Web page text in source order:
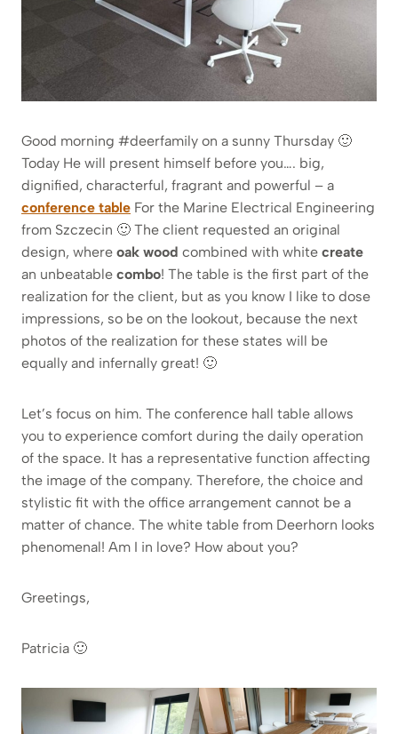
Good morning #deerfamily on a sunny Thursday 🙂
Today He will present himself before you…. big,
dignified, characterful, fragrant and powerful – a
conference table For the Marine Electrical Engineering
from Szczecin 🙂 The client requested an original
design, where oak wood combined with white create
an unbeatable combo! The table is the first part of the
realization for the client, but as you know I like to dose
impressions, so be on the lookout, because the next
photos of the realization for these states will be
equally and infernally great! 🙂
Let’s focus on him. The conference hall table allows
you to experience comfort during the daily operation
of the space. It has a representative function affecting
the image of the company. Therefore, the choice and
stylistic fit with the office arrangement cannot be a
matter of chance. The white table from Deerhorn looks
phenomenal! Am I in love? How about you?
Greetings,
Patricia 🙂